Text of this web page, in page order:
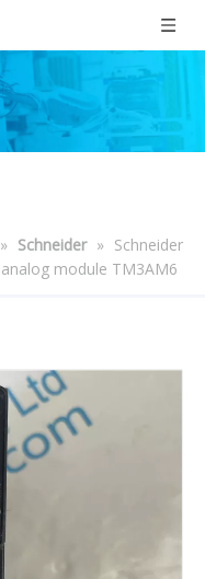
» Schneider » Schneider
analog module TM3AM6